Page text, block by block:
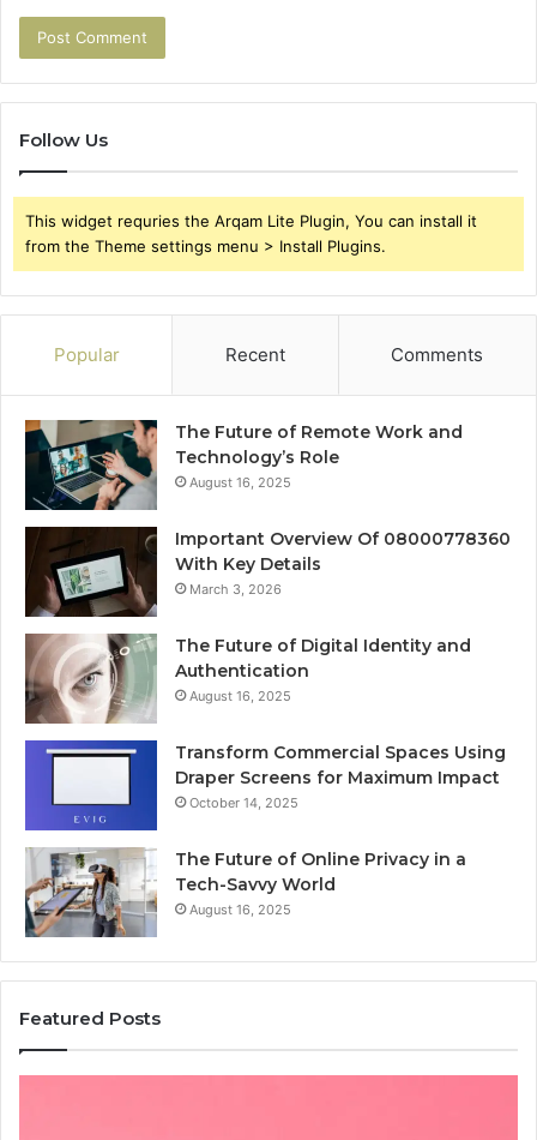
Follow Us
This widget requries the Arqam Lite Plugin, You can install it
from the Theme settings menu > Install Plugins.
Popular Recent Comments
The Future of Remote Work and
Technology’s Role
August 16, 2025
Important Overview Of 08000778360
With Key Details
March 3, 2026
The Future of Digital Identity and
Authentication
August 16, 2025
Transform Commercial Spaces Using
Draper Screens for Maximum Impact
October 14, 2025
The Future of Online Privacy in a
Tech-Savvy World
August 16, 2025
Featured Posts